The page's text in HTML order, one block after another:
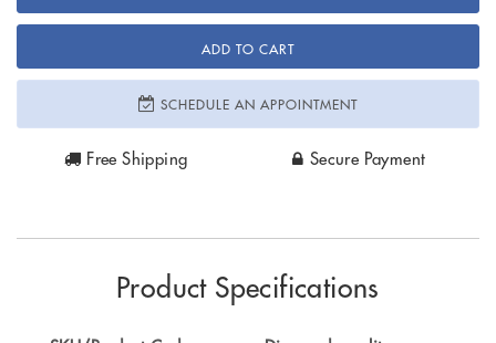
ADD TO CART
SCHEDULE AN APPOINTMENT
Free Shipping Secure Payment
Product Specifications